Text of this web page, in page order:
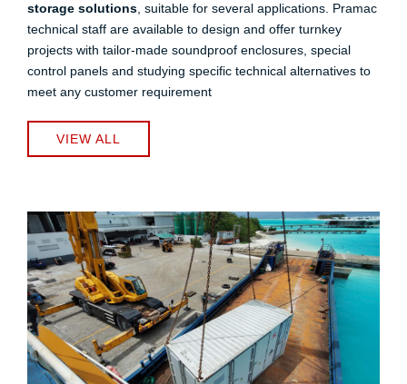
storage solutions , suitable for several applications. Pramac
technical staff are available to design and offer turnkey
projects with tailor-made soundproof enclosures, special
control panels and studying specific technical alternatives to
meet any customer requirement
VIEW ALL